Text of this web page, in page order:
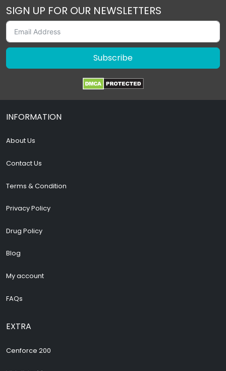
SIGN UP FOR OUR NEWSLETTERS
Subscribe
INFORMATION
About Us
Contact Us
Terms & Condition
Privacy Policy
Drug Policy
Blog
My account
FAQs
EXTRA
Cenforce 200